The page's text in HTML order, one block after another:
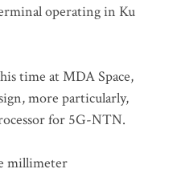
operating in Ku
time at MDA Space,
more particularly,
for 5G-NTN.
millimeter